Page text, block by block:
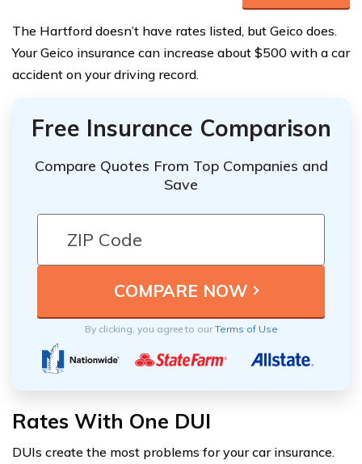
The Hartford doesn’t have rates listed, but Geico does.
Your Geico insurance can increase about $500 with a car
accident on your driving record.
Free Insurance Comparison
Compare Quotes From Top Companies and
Save
By clicking, you agree to ourTerms of Use
Rates With One DUI
DUIs create the most problems for your car insurance.